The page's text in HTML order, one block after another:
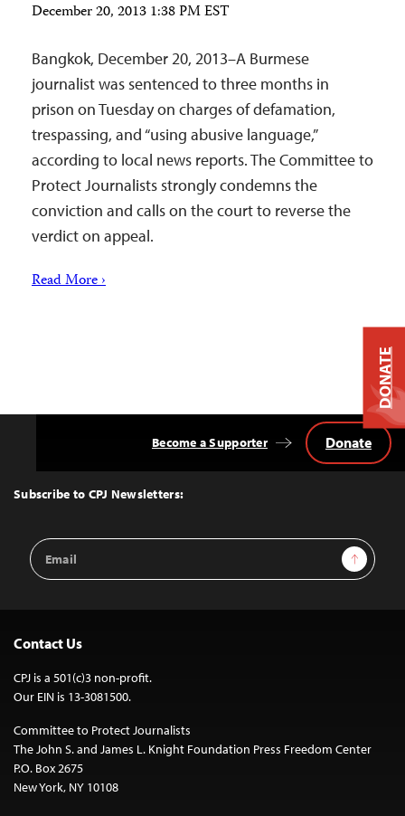
December 20, 2013 1:38 PM EST
Bangkok, December 20, 2013–A Burmese
journalist was sentenced to three months in
prison on Tuesday on charges of defamation,
trespassing, and “using abusive language,”
according to local news reports. The Committee to
Protect Journalists strongly condemns the
conviction and calls on the court to reverse the
verdict on appeal.
Read More ›
Top
Subscribe to CPJ Newsletters:
Email
Address
Sign Up
Become a Supporter Donate
Contact Us
CPJ is a 501(c)3 non-profit.
Our EIN is 13-3081500.
Committee to Protect Journalists
The John S. and James L. Knight Foundation Press Freedom Center
P.O. Box 2675
New York, NY 10108
DONATE